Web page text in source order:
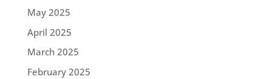
May 2025
April 2025
March 2025
February 2025